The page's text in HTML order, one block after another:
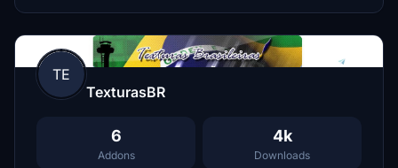
TE
TexturasBR
6
Addons
4k
Downloads